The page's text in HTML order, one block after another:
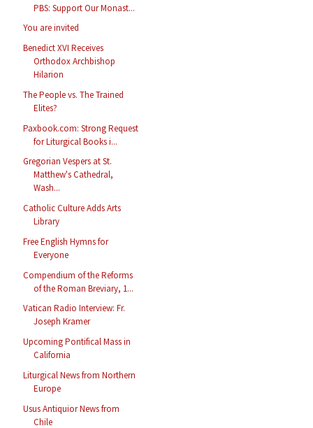
PBS: Support Our Monast...
You are invited
Benedict XVI Receives
Orthodox Archbishop
Hilarion
The People vs. The Trained
Elites?
Paxbook.com: Strong Request
for Liturgical Books i...
Gregorian Vespers at St.
Matthew's Cathedral,
Wash...
Catholic Culture Adds Arts
Library
Free English Hymns for
Everyone
Compendium of the Reforms
of the Roman Breviary, 1...
Vatican Radio Interview: Fr.
Joseph Kramer
Upcoming Pontifical Mass in
California
Liturgical News from Northern
Europe
Usus Antiquior News from
Chile